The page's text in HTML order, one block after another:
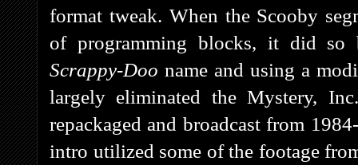
format tweak. When the Scooby
of programming blocks, it did
Scrappy-Doo name and using a
largely eliminated the Mystery,
repackaged and broadcast from
intro utilized some of the footage